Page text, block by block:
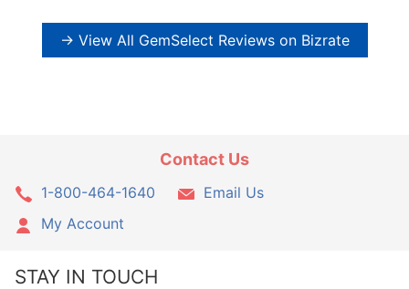
→ View All GemSelect Reviews on Bizrate
Contact Us
1-800-464-1640
Email Us
My Account
STAY IN TOUCH